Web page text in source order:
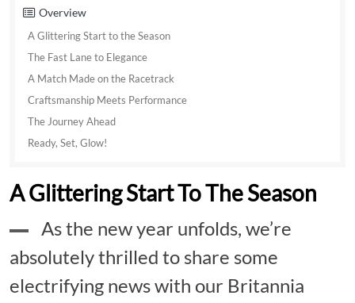
Overview
A Glittering Start to the Season
The Fast Lane to Elegance
A Match Made on the Racetrack
Craftsmanship Meets Performance
The Journey Ahead
Ready, Set, Glow!
A Glittering Start To The Season
As the new year unfolds, we’re
absolutely thrilled to share some
electrifying news with our Britannia